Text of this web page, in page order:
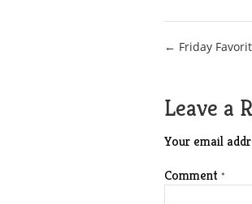
Post
← Friday
Leave a
Your email
Comment *